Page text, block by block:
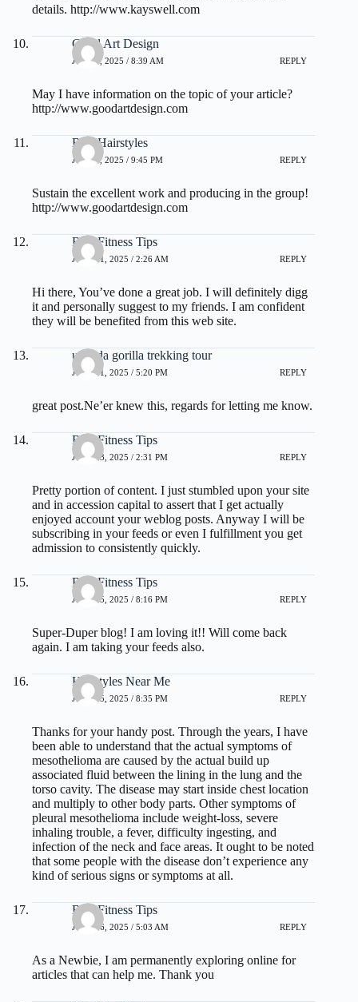
details. http://www.kayswell.com
Good Art Design
JULY 4, 2025 / 8:39 AM REPLY
May I have information on the topic of your article?
http://www.goodartdesign.com
Best Hairstyles
JULY 8, 2025 / 9:45 PM REPLY
Sustain the excellent work and producing in the group!
http://www.goodartdesign.com
Best Fitness Tips
JULY 11, 2025 / 2:26 AM REPLY
Hi there, You’ve done a great job. I will definitely digg
it and personally suggest to my friends. I am confident
they will be benefited from this web site.
uganda gorilla trekking tour
JULY 11, 2025 / 5:20 PM REPLY
great post.Ne’er knew this, regards for letting me know.
Best Fitness Tips
JULY 13, 2025 / 2:31 PM REPLY
Pretty portion of content. I just stumbled upon your site
and in accession capital to assert that I get actually
enjoyed account your weblog posts. Anyway I will be
subscribing in your feeds or even I fulfillment you get
admission to consistently quickly.
Best Fitness Tips
JULY 15, 2025 / 8:16 PM REPLY
Super-Duper blog! I am loving it!! Will come back
again. I am taking your feeds also.
Hairstyles Near Me
JULY 15, 2025 / 8:35 PM REPLY
Thanks for your handy post. Through the years, I have
been able to understand that the actual symptoms of
mesothelioma are caused by the actual build up
associated fluid between the lining in the lung and the
torso cavity. The disease may start inside chest location
and multiply to other body parts. Other symptoms of
pleural mesothelioma include weight-loss, severe
inhaling trouble, a fever, difficulty ingesting, and
infection of the neck and face areas. It ought to be noted
that some people with the disease don’t experience any
kind of serious signs or symptoms at all.
Best Fitness Tips
JULY 16, 2025 / 5:03 AM REPLY
As a Newbie, I am permanently exploring online for
articles that can help me. Thank you